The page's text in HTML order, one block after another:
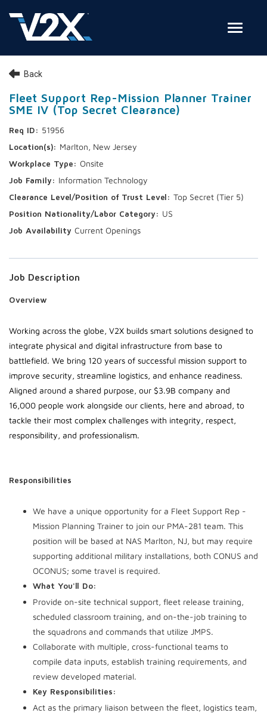
Employee Login
Check on your application status
Join Our Talent Network
Back
Fleet Support Rep-Mission Planner Trainer
SME IV (Top Secret Clearance)
51956
Marlton, New Jersey
Onsite
Information Technology
Top Secret (Tier 5)
US
Current Openings
Job Description
Overview
Working across the globe, V2X builds smart solutions designed to
integrate physical and digital infrastructure from base to
battlefield. We bring 120 years of successful mission support to
improve security, streamline logistics, and enhance readiness.
Aligned around a shared purpose, our $3.9B company and
16,000 people work alongside our clients, here and abroad, to
tackle their most complex challenges with integrity, respect,
responsibility, and professionalism.
Responsibilities
We have a unique opportunity for a Fleet Support Rep -
Mission Planning Trainer to join our PMA-281 team. This
position will be based at NAS Marlton, NJ, but may require
supporting additional military installations, both CONUS and
OCONUS; some travel is required.
What You'll Do:
Provide on-site technical support, fleet release training,
scheduled classroom training, and on-the-job training to
the squadrons and commands that utilize JMPS.
Collaborate with multiple, cross-functional teams to
compile data inputs, establish training requirements, and
review developed material.
Key Responsibilities:
Act as the primary liaison between the fleet, logistics team,